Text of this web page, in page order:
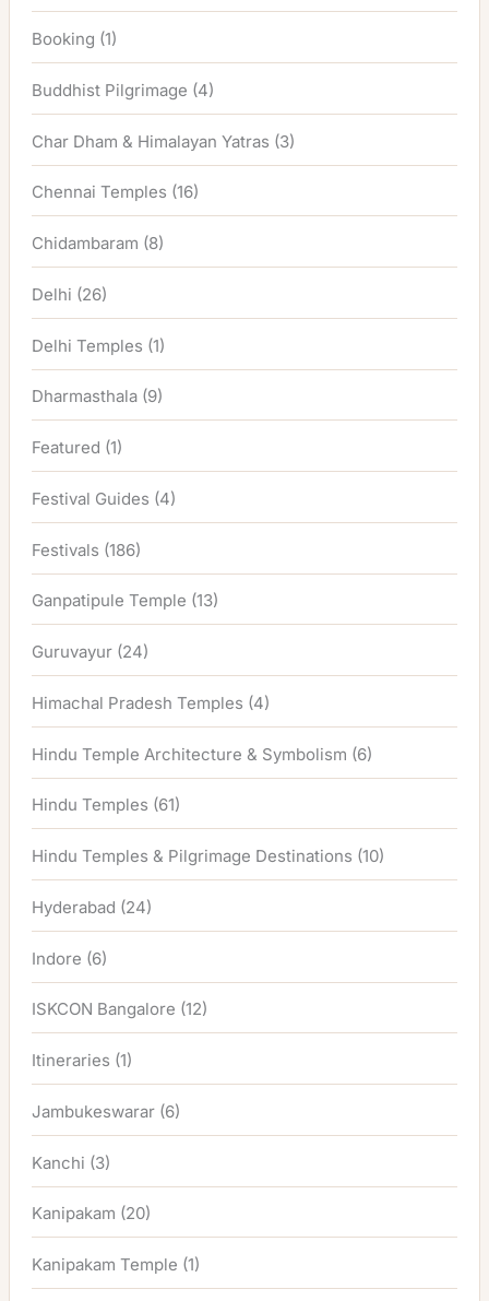
Booking (1)
Buddhist Pilgrimage (4)
Char Dham & Himalayan Yatras (3)
Chennai Temples (16)
Chidambaram (8)
Delhi (26)
Delhi Temples (1)
Dharmasthala (9)
Featured (1)
Festival Guides (4)
Festivals (186)
Ganpatipule Temple (13)
Guruvayur (24)
Himachal Pradesh Temples (4)
Hindu Temple Architecture & Symbolism (6)
Hindu Temples (61)
Hindu Temples & Pilgrimage Destinations (10)
Hyderabad (24)
Indore (6)
ISKCON Bangalore (12)
Itineraries (1)
Jambukeswarar (6)
Kanchi (3)
Kanipakam (20)
Kanipakam Temple (1)